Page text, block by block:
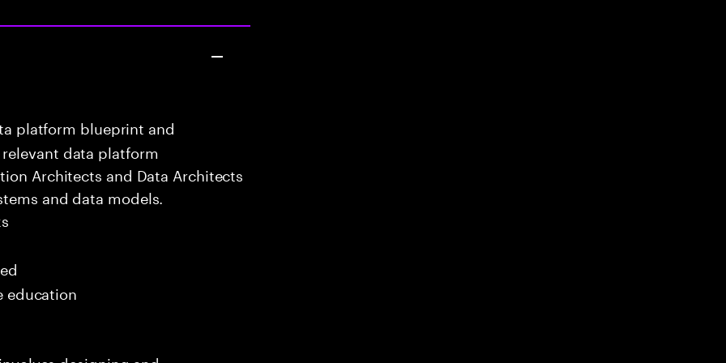
platform blueprint and
data platform
Architects and Data Architects
and data models.
education